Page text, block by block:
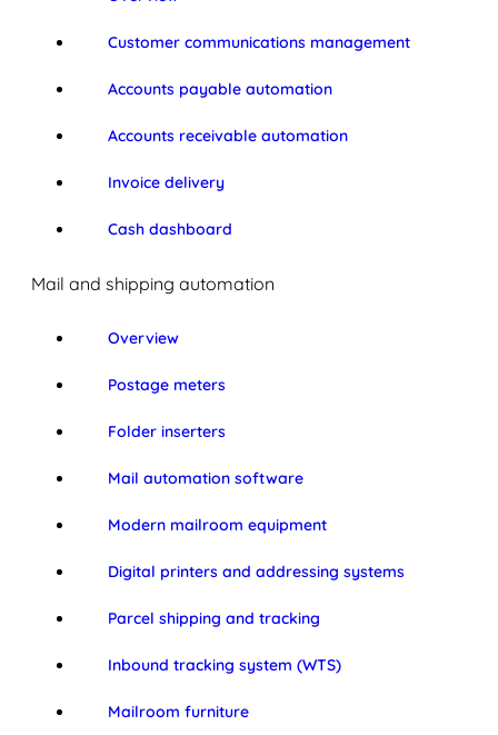
Customer communications management
Accounts payable automation
Accounts receivable automation
Invoice delivery
Cash dashboard
Mail and shipping automation
Overview
Postage meters
Folder inserters
Mail automation software
Modern mailroom equipment
Digital printers and addressing systems
Parcel shipping and tracking
Inbound tracking system (WTS)
Mailroom furniture